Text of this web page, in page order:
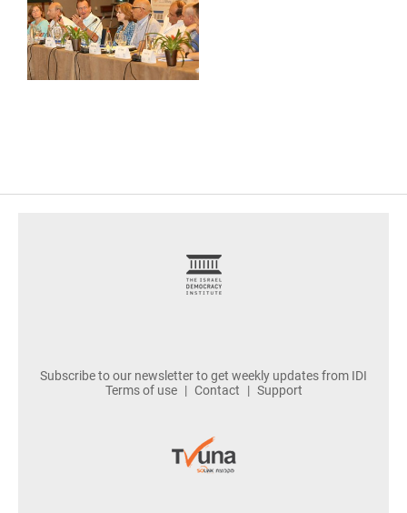
Subscribe to our newsletter to get weekly updates from IDI
Terms of use
Contact Support